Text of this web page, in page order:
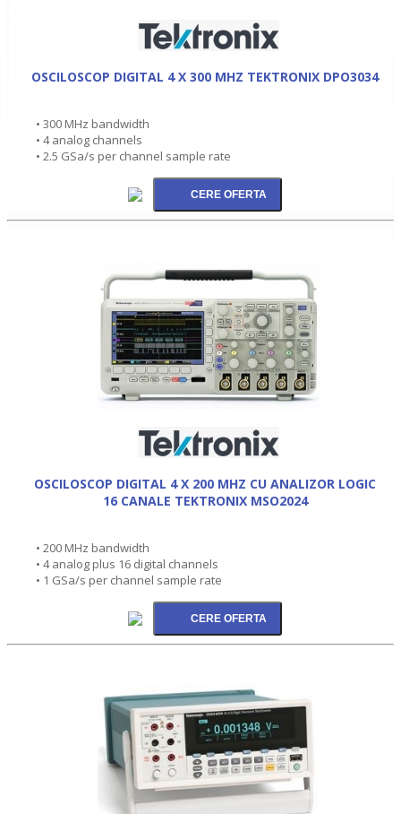
OSCILOSCOP DIGITAL 4 X 300 MHZ TEKTRONIX DPO3034
• 300 MHz bandwidth
• 4 analog channels
• 2.5 GSa/s per channel sample rate
OSCILOSCOP DIGITAL 4 X 200 MHZ CU ANALIZOR LOGIC
16 CANALE TEKTRONIX MSO2024
• 200 MHz bandwidth
• 4 analog plus 16 digital channels
• 1 GSa/s per channel sample rate